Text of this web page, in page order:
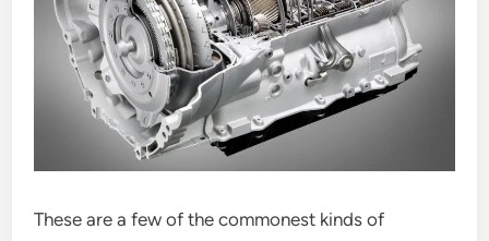
These are a few of the commonest kinds of